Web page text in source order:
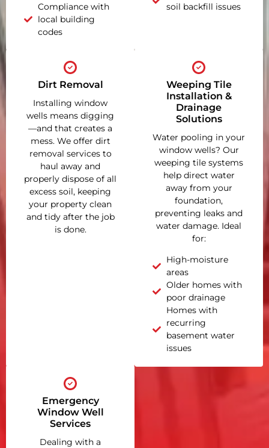
Compliance with
local building
codes
soil backfill issues
Dirt Removal
Installing window
wells means digging
—and that creates a
mess. We offer dirt
removal services to
haul away and
properly dispose of all
excess soil, keeping
your property clean
and tidy after the job
is done.
Weeping Tile
Installation &
Drainage
Solutions
Water pooling in your
window wells? Our
weeping tile systems
help direct water
away from your
foundation,
preventing leaks and
water damage. Ideal
for:
High-moisture
areas
Older homes with
poor drainage
Homes with
recurring
basement water
issues
Emergency
Window Well
Services
Dealing with a